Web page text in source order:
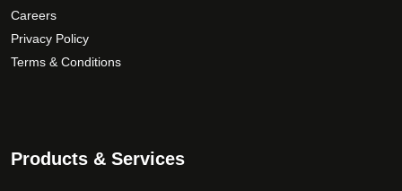
Careers
Privacy Policy
Terms & Conditions
Products & Services